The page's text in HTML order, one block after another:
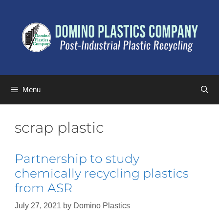
Menu
scrap plastic
Partnership to study
chemically recycling plastics
from ASR
July 27, 2021 by Domino Plastics